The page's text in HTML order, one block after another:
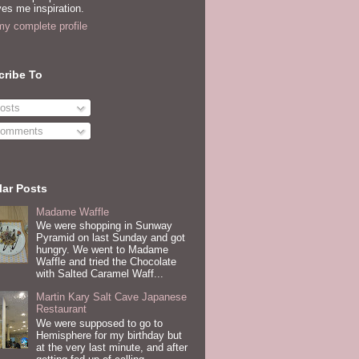
me inspiration.
complete profile
To
Posts
Madame Waffle
We were shopping in Sunway
Pyramid on last Sunday and got
hungry. We went to Madame
Waffle and tried the Chocolate
with Salted Caramel Waff...
Martin Kary Salt Cave Japanese
Restaurant
We were supposed to go to
Hemisphere for my birthday but
at the very last minute, and after